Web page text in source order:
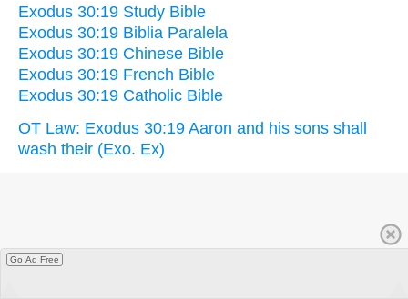
Exodus 30:19 Study Bible
Exodus 30:19 Biblia Paralela
Exodus 30:19 Chinese Bible
Exodus 30:19 French Bible
Exodus 30:19 Catholic Bible
OT Law: Exodus 30:19 Aaron and his sons shall
wash their (Exo. Ex)
Go Ad Free